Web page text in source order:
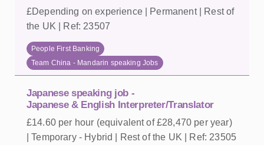
£Depending on experience | Permanent | Rest of
the UK | Ref: 23507
People First Banking
Team China - Mandarin speaking Jobs
Japanese speaking job -
Japanese & English Interpreter/Translator
£14.60 per hour (equivalent of £28,470 per year)
| Temporary - Hybrid | Rest of the UK | Ref: 23505